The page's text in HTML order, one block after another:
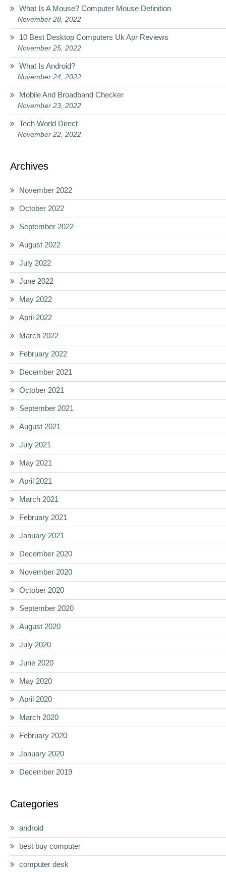
What Is A Mouse? Computer Mouse Definition
November 28, 2022
10 Best Desktop Computers Uk Apr Reviews
November 25, 2022
What Is Android?
November 24, 2022
Mobile And Broadband Checker
November 23, 2022
Tech World Direct
November 22, 2022
Archives
November 2022
October 2022
September 2022
August 2022
July 2022
June 2022
May 2022
April 2022
March 2022
February 2022
December 2021
October 2021
September 2021
August 2021
July 2021
May 2021
April 2021
March 2021
February 2021
January 2021
December 2020
November 2020
October 2020
September 2020
August 2020
July 2020
June 2020
May 2020
April 2020
March 2020
February 2020
January 2020
December 2019
Categories
android
best buy computer
computer desk